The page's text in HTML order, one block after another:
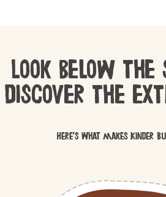
Look below
discover the
Here’s what makes Kinder